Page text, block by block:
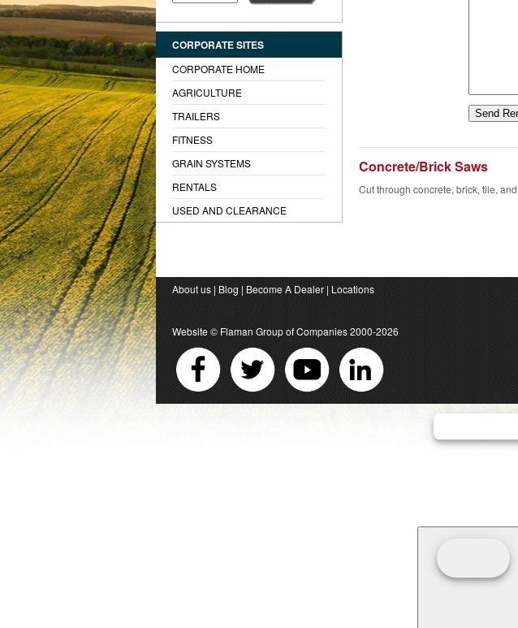
Concrete/Brick Saws
Cut through concrete, brick, tile,
CORPORATE SITES
CORPORATE HOME
AGRICULTURE
TRAILERS
FITNESS
GRAIN SYSTEMS
RENTALS
USED AND CLEARANCE
About us | Blog | Become A Dealer | Locations
Website © Flaman Group of Companies2000-2026